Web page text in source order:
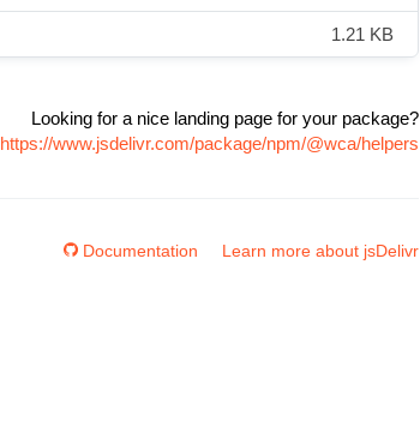
1.21 KB
Looking for a nice landing page for your package?
https://www.jsdelivr.com/package/npm/@wca/helpers
Documentation Learn more about jsDelivr